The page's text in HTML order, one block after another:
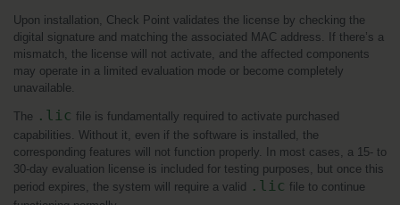
Upon installation, Check Point validates the license by checking the
digital signature and matching the associated MAC address. If there’s a
mismatch, the license will not activate, and the affected components
may operate in a limited evaluation mode or become completely
unavailable.
The .lic file is fundamentally required to activate purchased
capabilities. Without it, even if the software is installed, the
corresponding features will not function properly. In most cases, a 15- to
30-day evaluation license is included for testing purposes, but once this
period expires, the system will require a valid
.lic file to continue